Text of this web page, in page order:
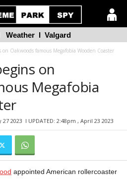
Oakwoods famous Megafobia Wooden Coaster
on
Megafobia
27 2023 l UPDATED: 2:48pm , April 23 2023
appointed American rollercoaster
Weather l Valgard